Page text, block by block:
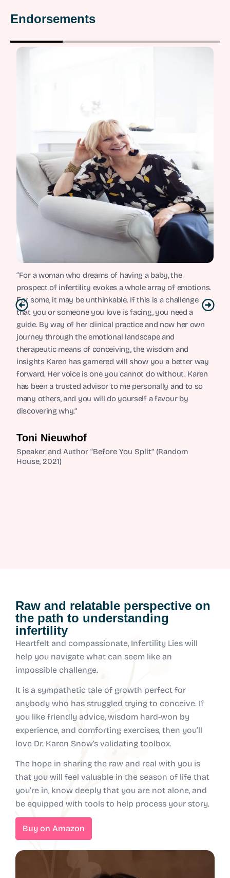
Endorsements
“For a woman who dreams of having a baby, the
prospect of infertility evokes a whole array of emotions.
For some, it may be unthinkable. If this is a challenge
that you or someone you love is facing, you need a
guide. By way of her clinical practice and now her own
journey through the emotional landscape and
therapeutic means of conceiving, the wisdom and
insights Karen has garnered will show you a better way
forward. Her voice is one you cannot do without. Karen
has been a trusted advisor to me personally and to so
many others, and you will do yourself a favour by
discovering why.”
Toni Nieuwhof
Speaker and Author “Before You Split” (Random
House, 2021)
Raw and relatable perspective on
the path to understanding
infertility
Heartfelt and compassionate, Infertility Lies will
help you navigate what can seem like an
impossible challenge.
It is a sympathetic tale of growth perfect for
anybody who has struggled trying to conceive. If
you like friendly advice, wisdom hard-won by
experience, and comforting exercises, then you’ll
love Dr. Karen Snow’s validating toolbox.
The hope in sharing the raw and real with you is
that you will feel valuable in the season of life that
you’re in, know deeply that you are not alone, and
be equipped with tools to help process your story.
Buy on Amazon